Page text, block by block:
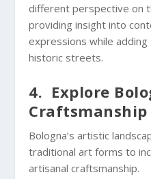
different perspective on
providing insight into
expressions while
historic streets.
4. Explore
Craftsmanship
Bologna’s artistic
traditional art forms to
artisanal craftsmanship.